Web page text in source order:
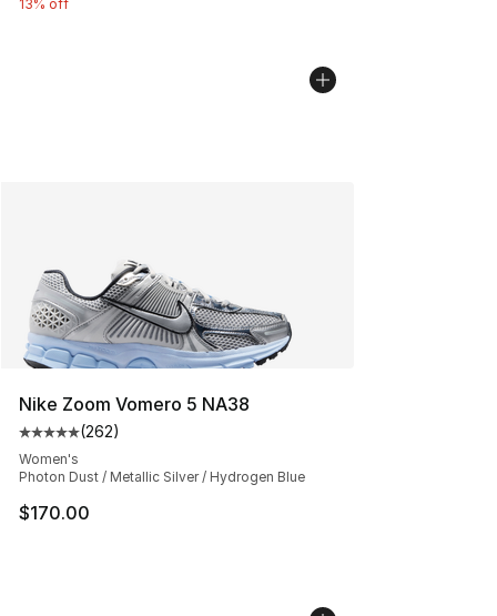
13% off
Nike Zoom Vomero 5 NA38
Average customer rating - [5 out of 5 stars], 262
(262)
Women's
Photon Dust / Metallic Silver / Hydrogen Blue
$170.00